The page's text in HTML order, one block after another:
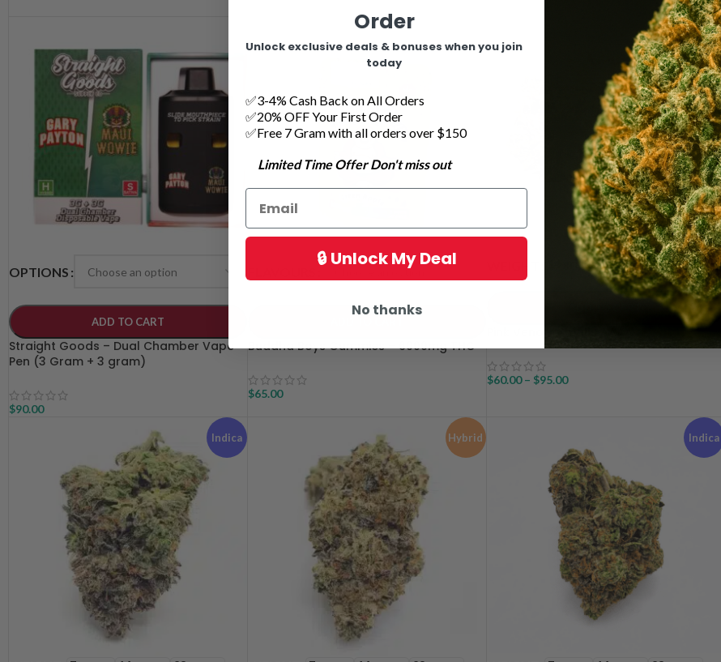
OPTIONS
ADD TO CART
Straight Goods – Dual Chamber Vape
Pen (3 Gram + 3 gram)
$90.00
Buddha Boys Gummies – 6000mg THC
$65.00
Indica
14 grams 28 grams
$60.00 – $95.00
Indica Hybrid Indica
Order
Unlock exclusive deals & bonuses when you join
today
✅3-4% Cash Back on All Orders
✅20% OFF Your First Order
✅Free 7 Gram with all orders over $150
Limited Time Offer Don't miss out
🔒 Unlock My Deal
No thanks